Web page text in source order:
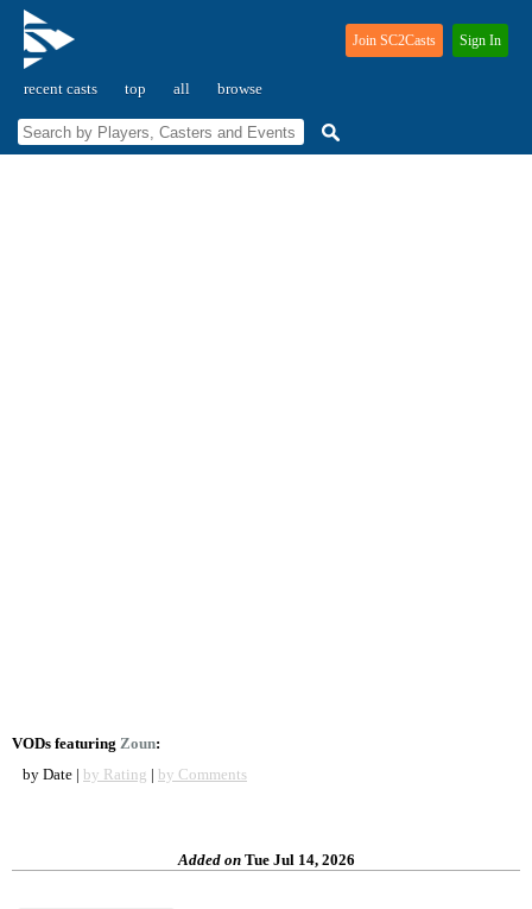
recent casts top all browse
Join SC2Casts Sign In
VODs featuring Zoun:
by Date | by Rating | by Comments
Added onTue Jul 14, 2026